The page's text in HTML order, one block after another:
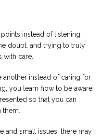
instead of listening,
doubt, and trying to truly
with care.
instead of caring for
you learn how to be aware
so that you can
and small issues, there may